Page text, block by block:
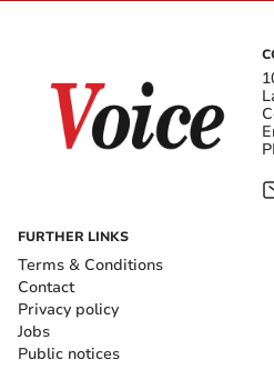
FURTHER LINKS
Terms & Conditions
Contact
Privacy policy
Jobs
Public notices